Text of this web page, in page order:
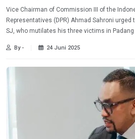
Vice Chairman of Commission III of the
Representatives (DPR) Ahmad Sahroni
SJ, who mutilates his three victims in
By - 24 Juni 2025